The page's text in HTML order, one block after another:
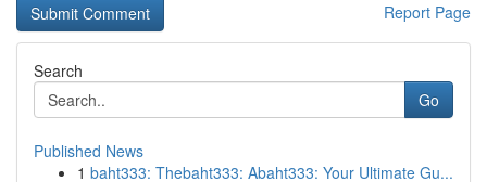
Report Page
Search
Go
Published News
1 baht333: Thebaht333: Abaht333: Your Ultimate Gu...